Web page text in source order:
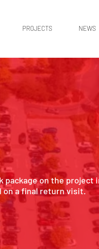
PROJECTS NEWS
on the project
on a final return visit.